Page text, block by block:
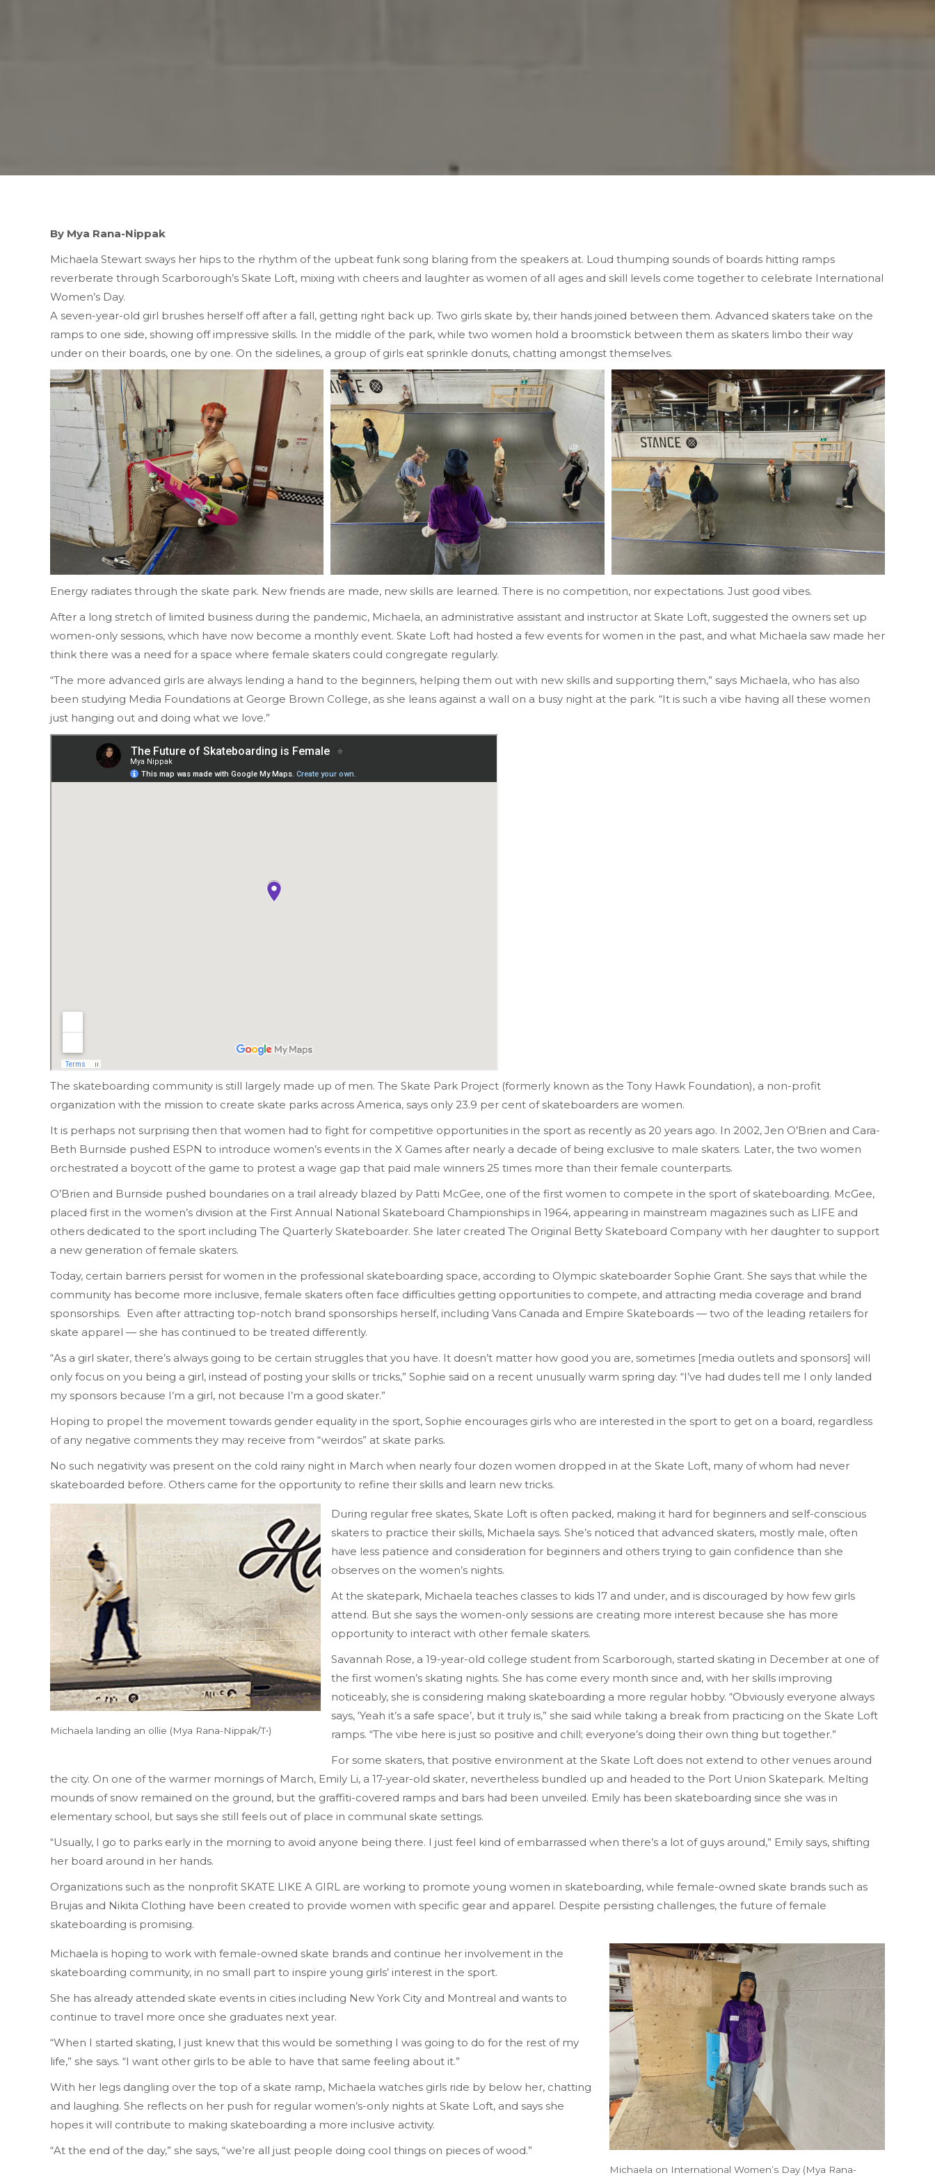
By Mya Rana-Nippak
Michaela Stewart sways her hips to the rhythm of the upbeat funk song blaring from the speakers at. Loud thumping sounds of boards hitting ramps
reverberate through Scarborough’s Skate Loft, mixing with cheers and laughter as women of all ages and skill levels come together to celebrate International
Women’s Day.
A seven-year-old girl brushes herself off after a fall, getting right back up. Two girls skate by, their hands joined between them. Advanced skaters take on the
ramps to one side, showing off impressive skills. In the middle of the park, while two women hold a broomstick between them as skaters limbo their way
under on their boards, one by one. On the sidelines, a group of girls eat sprinkle donuts, chatting amongst themselves.
Energy radiates through the skate park. New friends are made, new skills are learned. There is no competition, nor expectations. Just good vibes.
After a long stretch of limited business during the pandemic, Michaela, an administrative assistant and instructor at Skate Loft, suggested the owners set up
women-only sessions, which have now become a monthly event. Skate Loft had hosted a few events for women in the past, and what Michaela saw made her
think there was a need for a space where female skaters could congregate regularly.
“The more advanced girls are always lending a hand to the beginners, helping them out with new skills and supporting them,” says Michaela, who has also
been studying Media Foundations at George Brown College, as she leans against a wall on a busy night at the park. “It is such a vibe having all these women
just hanging out and doing what we love.”
The skateboarding community is still largely made up of men. The Skate Park Project (formerly known as the Tony Hawk Foundation), a non-profit
organization with the mission to create skate parks across America, says only 23.9 per cent of skateboarders are women.
It is perhaps not surprising then that women had to fight for competitive opportunities in the sport as recently as 20 years ago. In 2002, Jen O’Brien and Cara-
Beth Burnside pushed ESPN to introduce women’s events in the X Games after nearly a decade of being exclusive to male skaters. Later, the two women
orchestrated a boycott of the game to protest a wage gap that paid male winners 25 times more than their female counterparts.
O’Brien and Burnside pushed boundaries on a trail already blazed by Patti McGee, one of the first women to compete in the sport of skateboarding. McGee,
placed first in the women’s division at the First Annual National Skateboard Championships in 1964, appearing in mainstream magazines such as LIFE and
others dedicated to the sport including The Quarterly Skateboarder. She later created The Original Betty Skateboard Company with her daughter to support
a new generation of female skaters.
Today, certain barriers persist for women in the professional skateboarding space, according to Olympic skateboarder Sophie Grant. She says that while the
community has become more inclusive, female skaters often face difficulties getting opportunities to compete, and attracting media coverage and brand
sponsorships. Even after attracting top-notch brand sponsorships herself, including Vans Canada and Empire Skateboards — two of the leading retailers for
skate apparel — she has continued to be treated differently.
“As a girl skater, there’s always going to be certain struggles that you have. It doesn’t matter how good you are, sometimes [media outlets and sponsors] will
only focus on you being a girl, instead of posting your skills or tricks,” Sophie said on a recent unusually warm spring day. “I’ve had dudes tell me I only landed
my sponsors because I’m a girl, not because I’m a good skater.”
Hoping to propel the movement towards gender equality in the sport, Sophie encourages girls who are interested in the sport to get on a board, regardless
of any negative comments they may receive from “weirdos” at skate parks.
No such negativity was present on the cold rainy night in March when nearly four dozen women dropped in at the Skate Loft, many of whom had never
skateboarded before. Others came for the opportunity to refine their skills and learn new tricks.
Michaela landing an ollie (Mya Rana-Nippak/T•)
During regular free skates, Skate Loft is often packed, making it hard for beginners and self-conscious
skaters to practice their skills, Michaela says. She’s noticed that advanced skaters, mostly male, often
have less patience and consideration for beginners and others trying to gain confidence than she
observes on the women’s nights.
At the skatepark, Michaela teaches classes to kids 17 and under, and is discouraged by how few girls
attend. But she says the women-only sessions are creating more interest because she has more
opportunity to interact with other female skaters.
Savannah Rose, a 19-year-old college student from Scarborough, started skating in December at one of
the first women’s skating nights. She has come every month since and, with her skills improving
noticeably, she is considering making skateboarding a more regular hobby. “Obviously everyone always
says, ‘Yeah it’s a safe space’, but it truly is,” she said while taking a break from practicing on the Skate Loft
ramps. “The vibe here is just so positive and chill; everyone’s doing their own thing but together.”
For some skaters, that positive environment at the Skate Loft does not extend to other venues around
the city. On one of the warmer mornings of March, Emily Li, a 17-year-old skater, nevertheless bundled up and headed to the Port Union Skatepark. Melting
mounds of snow remained on the ground, but the graffiti-covered ramps and bars had been unveiled. Emily has been skateboarding since she was in
elementary school, but says she still feels out of place in communal skate settings.
“Usually, I go to parks early in the morning to avoid anyone being there. I just feel kind of embarrassed when there’s a lot of guys around,” Emily says, shifting
her board around in her hands.
Organizations such as the nonprofit SKATE LIKE A GIRL are working to promote young women in skateboarding, while female-owned skate brands such as
Brujas and Nikita Clothing have been created to provide women with specific gear and apparel. Despite persisting challenges, the future of female
skateboarding is promising.
Michaela on International Women’s Day (Mya Rana-
Michaela is hoping to work with female-owned skate brands and continue her involvement in the
skateboarding community, in no small part to inspire young girls’ interest in the sport.
She has already attended skate events in cities including New York City and Montreal and wants to
continue to travel more once she graduates next year.
“When I started skating, I just knew that this would be something I was going to do for the rest of my
life,” she says. “I want other girls to be able to have that same feeling about it.”
With her legs dangling over the top of a skate ramp, Michaela watches girls ride by below her, chatting
and laughing. She reflects on her push for regular women’s-only nights at Skate Loft, and says she
hopes it will contribute to making skateboarding a more inclusive activity.
“At the end of the day,” she says, “we’re all just people doing cool things on pieces of wood.”